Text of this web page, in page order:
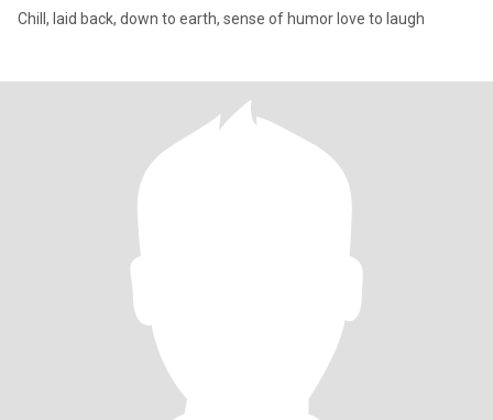
Chill, laid back, down to earth, sense of humor love to laugh